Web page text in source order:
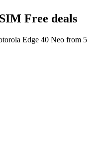
Free deals
Edge 40 Neo from 5